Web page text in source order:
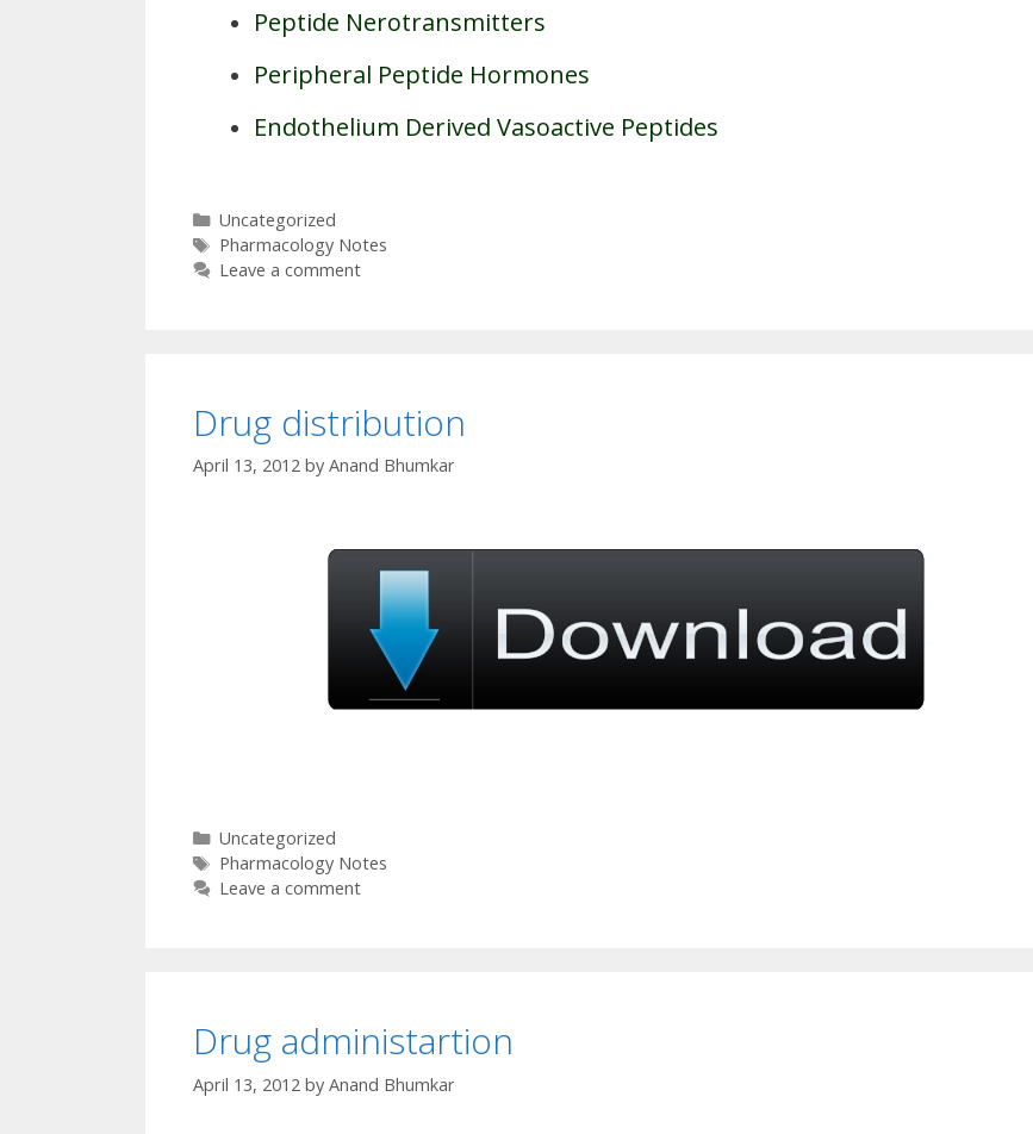
Peptide Nerotransmitters
Peripheral Peptide Hormones
Endothelium Derived Vasoactive Peptides
Categories
Uncategorized
Tags
Pharmacology Notes
Leave a comment
Drug distribution
April 13, 2012 by Anand Bhumkar
Categories
Uncategorized
Tags
Pharmacology Notes
Leave a comment
Drug administartion
April 13, 2012 by Anand Bhumkar